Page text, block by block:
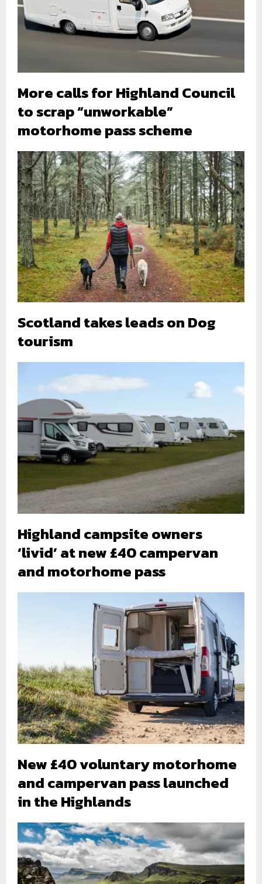
More calls for Highland Council
to scrap “unworkable”
motorhome pass scheme
Scotland takes leads on Dog
tourism
Highland campsite owners
‘livid’ at new £40 campervan
and motorhome pass
New £40 voluntary motorhome
and campervan pass launched
in the Highlands